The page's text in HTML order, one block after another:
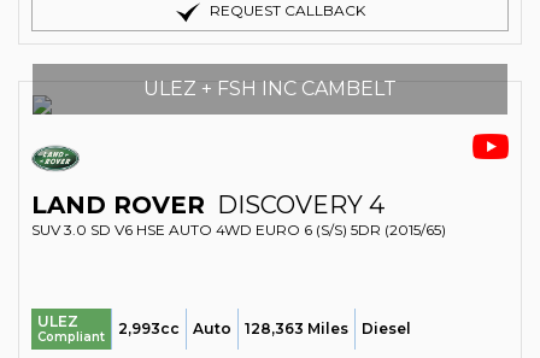
REQUEST CALLBACK
ULEZ + FSH INC CAMBELT
LAND ROVER DISCOVERY 4
SUV 3.0 SD V6 HSE AUTO 4WD EURO 6 (S/S) 5DR (2015/65)
ULEZ
Compliant 2,993cc Auto 128,363 Miles Diesel